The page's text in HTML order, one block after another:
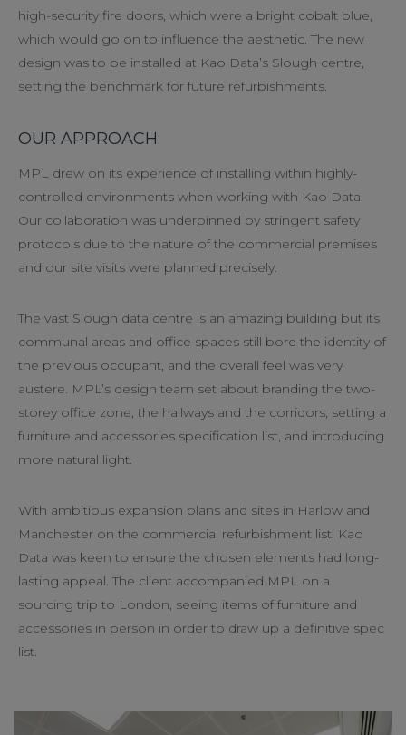
high-security fire doors, which were a bright cobalt blue,
which would go on to influence the aesthetic. The new
design was to be installed at Kao Data’s Slough centre,
setting the benchmark for future refurbishments.
OUR APPROACH:
MPL drew on its experience of installing within highly-
controlled environments when working with Kao Data.
Our collaboration was underpinned by stringent safety
protocols due to the nature of the commercial premises
and our site visits were planned precisely.
The vast Slough data centre is an amazing building but its
communal areas and office spaces still bore the identity of
the previous occupant, and the overall feel was very
austere. MPL’s design team set about branding the two-
storey office zone, the hallways and the corridors, setting a
furniture and accessories specification list, and introducing
more natural light.
With ambitious expansion plans and sites in Harlow and
Manchester on the commercial refurbishment list, Kao
Data was keen to ensure the chosen elements had long-
lasting appeal. The client accompanied MPL on a
sourcing trip to London, seeing items of furniture and
accessories in person in order to draw up a definitive spec
list.